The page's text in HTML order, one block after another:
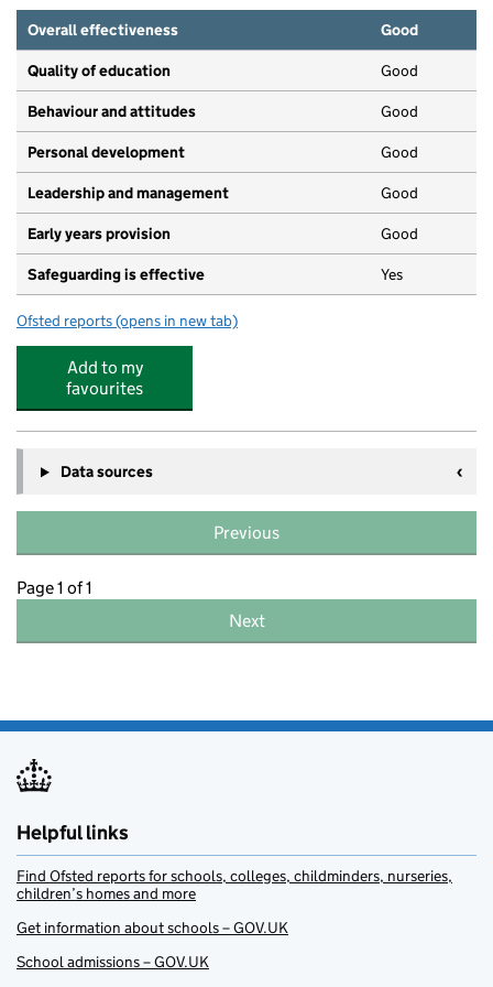
Overall effectiveness
Good
Quality of education Good
Behaviour and attitudes Good
Personal development Good
Leadership and management Good
Early years provision Good
Safeguarding is effective Yes
Ofsted reports for St John's Church of England First School, Wimborne
(opens in new tab)
Add to my
favourites
Data sources
Previous
Page 1 of 1
Next
Helpful links
Find Ofsted reports for schools, colleges, childminders, nurseries,
children’s homes and more
Get information about schools – GOV.UK
School admissions – GOV.UK